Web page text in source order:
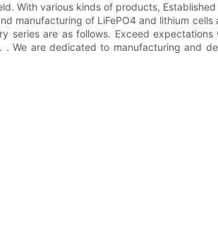
With various kinds of products,
manufacturing of LiFePO4 and lithium
are as follows. Exceed expectations
are dedicated to manufacturing and